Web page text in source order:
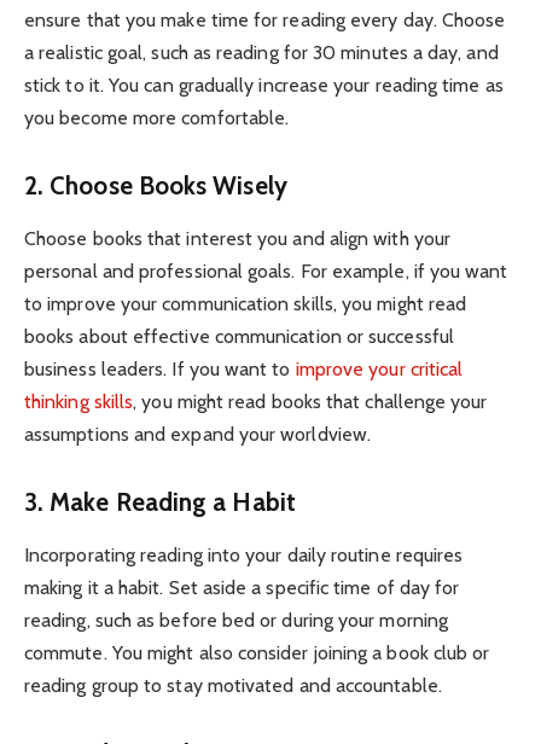
ensure that you make time for reading every day. Choose
a realistic goal, such as reading for 30 minutes a day, and
stick to it. You can gradually increase your reading time as
you become more comfortable.
2. Choose Books Wisely
Choose books that interest you and align with your
personal and professional goals. For example, if you want
to improve your communication skills, you might read
books about effective communication or successful
business leaders. If you want to improve your critical
thinking skills, you might read books that challenge your
assumptions and expand your worldview.
3. Make Reading a Habit
Incorporating reading into your daily routine requires
making it a habit. Set aside a specific time of day for
reading, such as before bed or during your morning
commute. You might also consider joining a book club or
reading group to stay motivated and accountable.